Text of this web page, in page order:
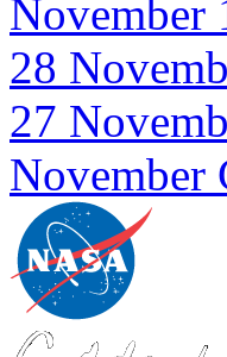
November
28
27
November